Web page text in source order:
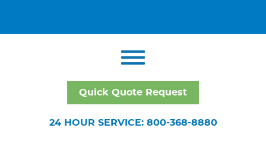
Quick Quote Request
24 HOUR SERVICE: 800-368-8880